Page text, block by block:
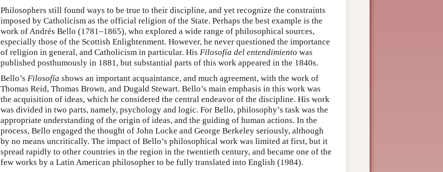
Philosophers still found ways to be true to their discipline, and yet recognize the constraints
imposed by Catholicism as the official religion of the State. Perhaps the best example is the
work of Andrés Bello (1781–1865), who explored a wide range of philosophical sources,
especially those of the Scottish Enlightenment. However, he never questioned the importance
of religion in general, and Catholicism in particular. His Filosofía del entendimiento was
published posthumously in 1881, but substantial parts of this work appeared in the 1840s.
Bello’s Filosofía shows an important acquaintance, and much agreement, with the work of
Thomas Reid, Thomas Brown, and Dugald Stewart. Bello’s main emphasis in this work was
the acquisition of ideas, which he considered the central endeavor of the discipline. His work
was divided in two parts, namely, psychology and logic. For Bello, philosophy’s task was the
appropriate understanding of the origin of ideas, and the guiding of human actions. In the
process, Bello engaged the thought of John Locke and George Berkeley seriously, although
by no means uncritically. The impact of Bello’s philosophical work was limited at first, but it
spread rapidly to other countries in the region in the twentieth century, and became one of the
few works by a Latin American philosopher to be fully translated into English (1984).